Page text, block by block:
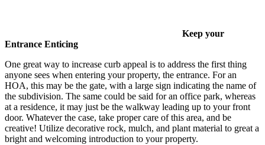
Keep your
Entrance Enticing
One great way to increase curb appeal is to address the first thing
anyone sees when entering your property, the entrance. For an
HOA, this may be the gate, with a large sign indicating the name of
the subdivision. The same could be said for an office park, whereas
at a residence, it may just be the walkway leading up to your front
door. Whatever the case, take proper care of this area, and be
creative! Utilize decorative rock, mulch, and plant material to great a
bright and welcoming introduction to your property.